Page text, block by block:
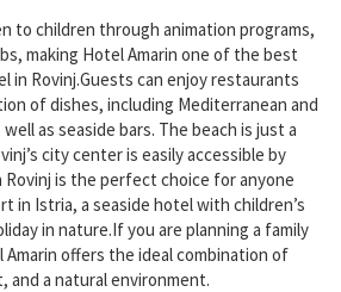
to children through animation programs,
making Hotel Amarin one of the best
in Rovinj.Guests can enjoy restaurants
of dishes, including Mediterranean and
as seaside bars. The beach is just a
city center is easily accessible by
Rovinj is the perfect choice for anyone
in Istria, a seaside hotel with children’s
in nature.If you are planning a family
Amarin offers the ideal combination of
a natural environment.